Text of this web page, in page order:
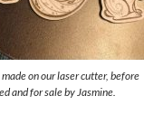
on our laser cutter, before
and for sale by Jasmine.